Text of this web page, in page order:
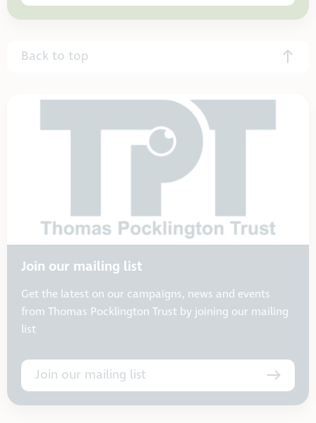
Back to top
Join our mailing list
Get the latest on our campaigns, news and events
from Thomas Pocklington Trust by joining our mailing
list
Join our mailing list